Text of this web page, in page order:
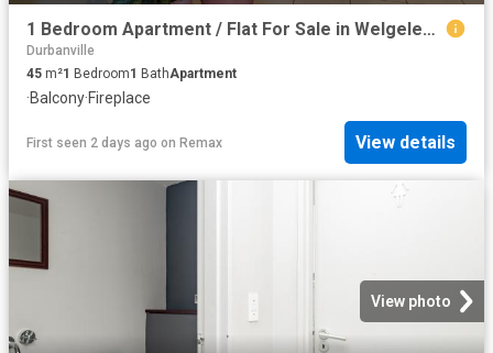
1 Bedroom Apartment / Flat For Sale in Welgelegen
Durbanville
45 m²1 Bedroom1 BathApartment
·Balcony·Fireplace
First seen 2 days ago on Remax View details
View photo